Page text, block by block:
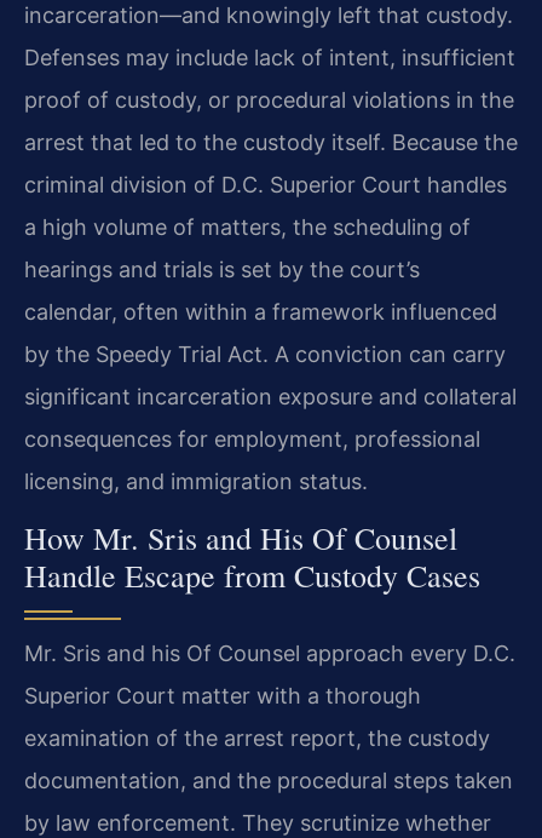
incarceration—and knowingly left that custody.
Defenses may include lack of intent, insufficient
proof of custody, or procedural violations in the
arrest that led to the custody itself. Because the
criminal division of D.C. Superior Court handles
a high volume of matters, the scheduling of
hearings and trials is set by the court’s
calendar, often within a framework influenced
by the Speedy Trial Act. A conviction can carry
significant incarceration exposure and collateral
consequences for employment, professional
licensing, and immigration status.
How Mr. Sris and His Of Counsel
Handle Escape from Custody Cases
Mr. Sris and his Of Counsel approach every D.C.
Superior Court matter with a thorough
examination of the arrest report, the custody
documentation, and the procedural steps taken
by law enforcement. They scrutinize whether